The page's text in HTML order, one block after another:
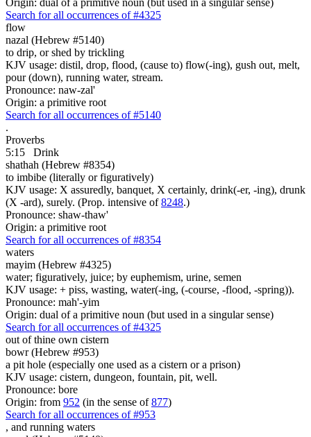
Search for all occurrences of #4325
flow
nazal (Hebrew #5140)
to drip, or shed by trickling
KJV usage: distil, drop, flood, (cause to) flow(-ing), gush out, melt,
pour (down), running water, stream.
Pronounce: naw-zal'
Origin: a primitive root
Search for all occurrences of #5140
.
Proverbs
5:15
Drink
shathah (Hebrew #8354)
to imbibe (literally or figuratively)
KJV usage: X assuredly, banquet, X certainly, drink(-er, -ing), drunk
(X -ard), surely. (Prop. intensive of8248.)
Pronounce: shaw-thaw'
Origin: a primitive root
Search for all occurrences of #8354
waters
mayim (Hebrew #4325)
water; figuratively, juice; by euphemism, urine, semen
KJV usage: + piss, wasting, water(-ing, (-course, -flood, -spring)).
Pronounce: mah'-yim
Origin: dual of a primitive noun (but used in a singular sense)
Search for all occurrences of #4325
out of thine own cistern
bowr (Hebrew #953)
a pit hole (especially one used as a cistern or a prison)
KJV usage: cistern, dungeon, fountain, pit, well.
Pronounce: bore
Origin: from 952 (in the sense of877)
Search for all occurrences of #953
, and running waters